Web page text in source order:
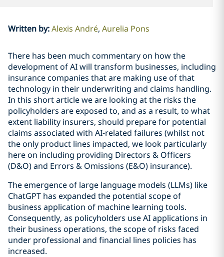
Written by:Alexis André Aurelia Pons
There has been much commentary on how the
development of AI will transform businesses, including
insurance companies that are making use of that
technology in their underwriting and claims handling.
In this short article we are looking at the risks the
policyholders are exposed to, and as a result, to what
extent liability insurers, should prepare for potential
claims associated with AI-related failures (whilst not
the only product lines impacted, we look particularly
here on including providing Directors & Officers
(D&O) and Errors & Omissions (E&O) insurance).
The emergence of large language models (LLMs) like
ChatGPT has expanded the potential scope of
business application of machine learning tools.
Consequently, as policyholders use AI applications in
their business operations, the scope of risks faced
under professional and financial lines policies has
increased.